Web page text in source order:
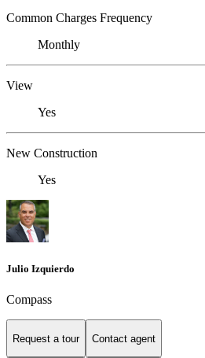
Common Charges Frequency
Monthly
View
Yes
New Construction
Yes
Julio Izquierdo
Compass
Request a tour Contact agent